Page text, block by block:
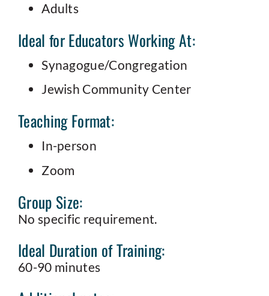
Adults
Ideal for Educators Working At:
Synagogue/Congregation
Jewish Community Center
Teaching Format:
In-person
Zoom
Group Size:
No specific requirement.
Ideal Duration of Training:
60-90 minutes